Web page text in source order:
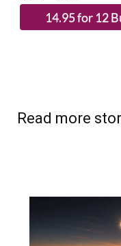
Read more